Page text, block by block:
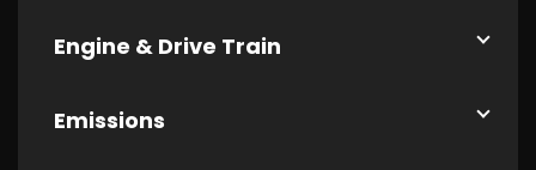
Engine & Drive Train
Emissions